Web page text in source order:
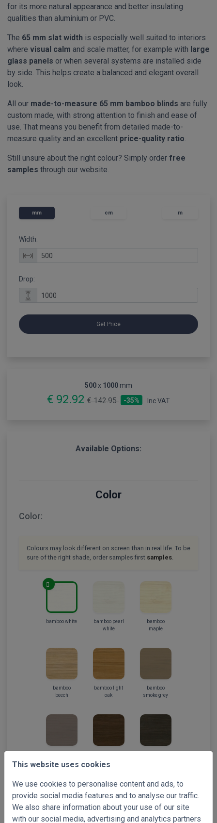
This website uses cookies
We use cookies to personalise content and ads, to
provide social media features and to analyse our traffic.
We also share information about your use of our site
with our social media, advertising and analytics partners
for its more natural appearance and better insulating
qualities than aluminium or PVC.
The 65 mm slat width is especially well suited to interiors
where visual calm and scale matter, for example with large
glass panels or when several systems are installed side
by side. This helps create a balanced and elegant overall
look.
All our made-to-measure 65 mm bamboo blinds are fully
custom made, with strong attention to finish and ease of
use. That means you benefit from detailed made-to-
measure quality and an excellent price-quality ratio.
Still unsure about the right colour? Simply order free
samples through our website.
mm cm m
Width:
Drop:
Get Price
500x 1000 mm
€ 92.92€ 142.95 -35% Inc VAT
Available Options:
Color
Colours may look different on screen than in real life. To be
sure of the right shade, order samples first samples.
bamboo white
bamboo pearl
white
bamboo
maple
bamboo
beech
bamboo light
oak
bamboo
smoke grey
chestnut
bamboo bamboo black
Color: